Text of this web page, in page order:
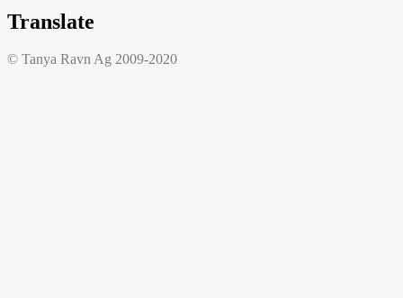
Translate
© Tanya Ravn Ag 2009-2020